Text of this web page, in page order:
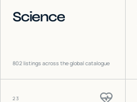
Science
802listings across the global catalogue
23